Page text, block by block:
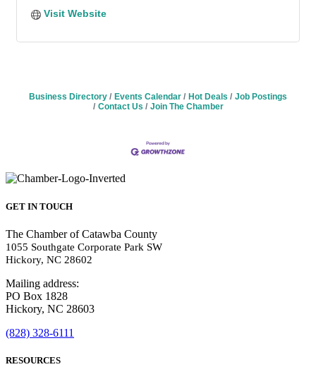
Visit Website
Business Directory Events Calendar Hot Deals
Job Postings
Contact Us
Join The Chamber
GET IN TOUCH
The Chamber of Catawba County
1055 Southgate Corporate Park SW
Hickory, NC 28602
Mailing address:
PO Box 1828
Hickory, NC 28603
(828) 328-6111
RESOURCES